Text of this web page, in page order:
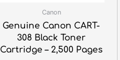
Canon
Genuine Canon CART-
308 Black Toner
Cartridge – 2,500 Pages